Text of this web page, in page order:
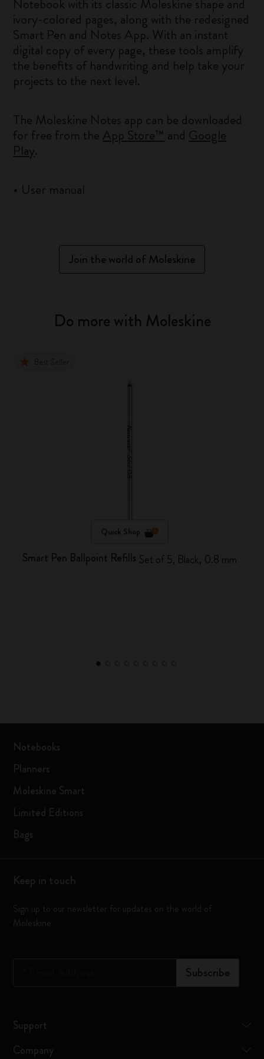
Notebook with its classic Moleskine shape and
ivory-colored pages, along with the redesigned
Smart Pen and Notes App. With an instant
digital copy of every page, these tools amplify
the benefits of handwriting and help take your
projects to the next level.
The Moleskine Notes app can be downloaded
for free from the App Store™ and Google
Play.
• User manual
Join the world of Moleskine
Do more with Moleskine
Quick Shop
Smart Pen Ballpoint Refills Set of 5, Black, 0.8 mm
Notebooks
Planners
Moleskine Smart
Limited Editions
Bags
Keep in touch
Sign up to our newsletter for updates on the world of
Moleskine
Subscribe
Support
Company